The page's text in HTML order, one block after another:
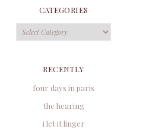
CATEGORIES
Categories
RECENTLY
four days in paris
the hearing
i let it linger